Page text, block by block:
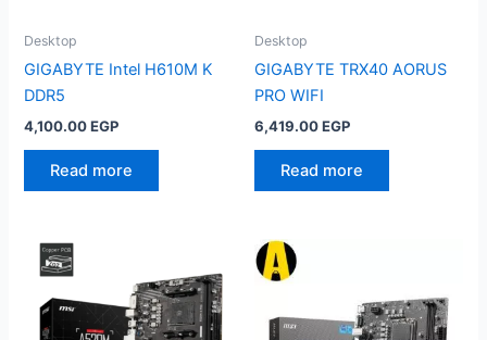
Desktop
GIGABYTE Intel H610M K
DDR5
4,100.00EGP
Read more
Desktop
GIGABYTE TRX40 AORUS
PRO WIFI
6,419.00EGP
Read more